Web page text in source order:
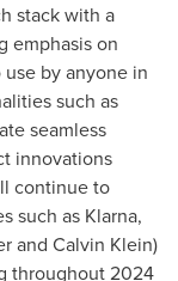
stack with a
emphasis on
by anyone in
such as
seamless
innovations
continue to
such as Klarna,
and Calvin Klein)
throughout 2024